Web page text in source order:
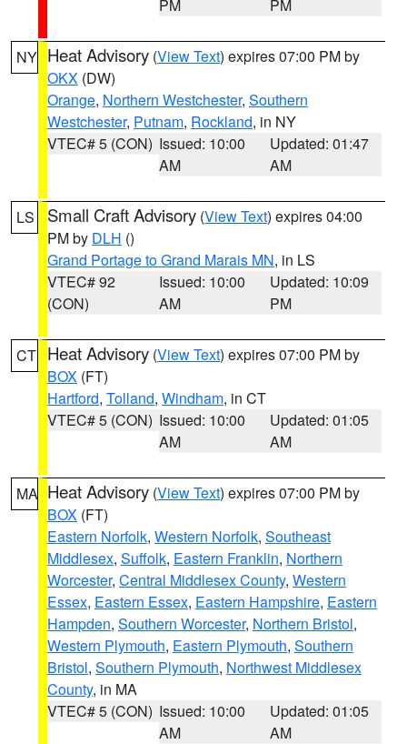
PM PM
NY Heat Advisory (View Text) expires 07:00 PM by
OKX (DW)
Orange, Northern Westchester, Southern
Westchester, Putnam, Rockland, in NY
VTEC# 5 (CON) Issued: 10:00
AM
Updated: 01:47
AM
LS Small Craft Advisory (View Text) expires 04:00
PM by DLH ()
Grand Portage to Grand Marais MN, in LS
VTEC# 92
(CON)
Issued: 10:00
AM
Updated: 10:09
PM
CT Heat Advisory (View Text) expires 07:00 PM by
BOX (FT)
Hartford, Tolland, Windham, in CT
VTEC# 5 (CON) Issued: 10:00
AM
Updated: 01:05
AM
MA Heat Advisory (View Text) expires 07:00 PM by
BOX (FT)
Eastern Norfolk, Western Norfolk, Southeast
Middlesex, Suffolk, Eastern Franklin, Northern
Worcester, Central Middlesex County, Western
Essex, Eastern Essex, Eastern Hampshire, Eastern
Hampden, Southern Worcester, Northern Bristol,
Western Plymouth, Eastern Plymouth, Southern
Bristol, Southern Plymouth, Northwest Middlesex
County, in MA
VTEC# 5 (CON) Issued: 10:00
AM
Updated: 01:05
AM